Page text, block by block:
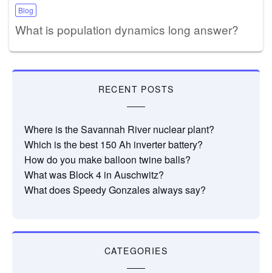
Blog
What is population dynamics long answer?
RECENT POSTS
Where is the Savannah River nuclear plant?
Which is the best 150 Ah inverter battery?
How do you make balloon twine balls?
What was Block 4 in Auschwitz?
What does Speedy Gonzales always say?
CATEGORIES